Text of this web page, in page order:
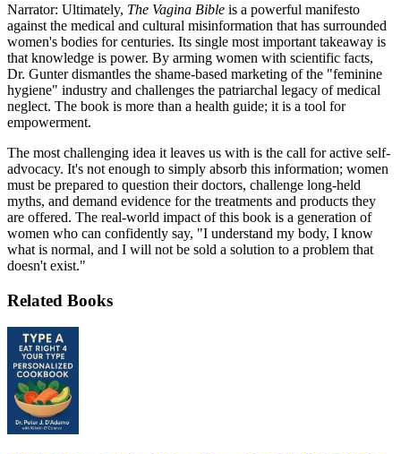
Narrator: Ultimately, The Vagina Bible is a powerful manifesto
against the medical and cultural misinformation that has surrounded
women's bodies for centuries. Its single most important takeaway is
that knowledge is power. By arming women with scientific facts,
Dr. Gunter dismantles the shame-based marketing of the "feminine
hygiene" industry and challenges the patriarchal legacy of medical
neglect. The book is more than a health guide; it is a tool for
empowerment.
The most challenging idea it leaves us with is the call for active self-
advocacy. It's not enough to simply absorb this information; women
must be prepared to question their doctors, challenge long-held
myths, and demand evidence for the treatments and products they
are offered. The real-world impact of this book is a generation of
women who can confidently say, "I understand my body, I know
what is normal, and I will not be sold a solution to a problem that
doesn't exist."
Related Books